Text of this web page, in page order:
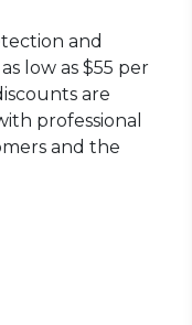
and
low as $55 per
are
professional
and the